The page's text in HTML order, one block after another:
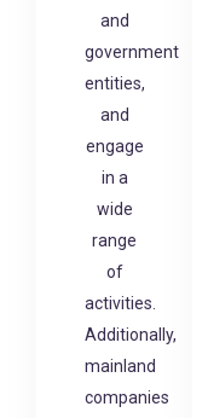
and
government
entities,
and
engage
in a
wide
range
of
activities.
Additionally,
mainland
companies